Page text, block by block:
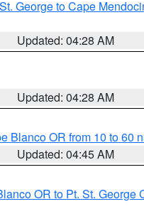
George to Cape
Updated: 04:28 AM
Updated: 04:28 AM
Blanco OR from 10 to 60
Updated: 04:45 AM
OR to Pt. St. George